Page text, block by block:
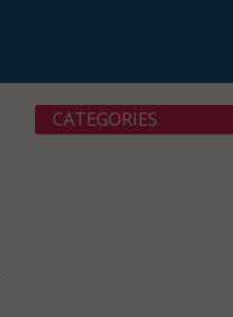
CATEGORIES